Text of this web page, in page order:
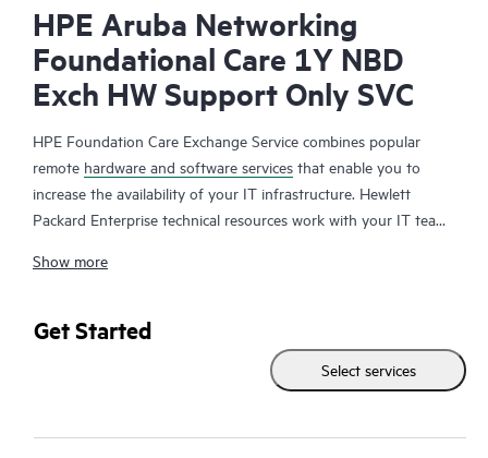
HPE Aruba Networking
Foundational Care 1Y NBD
Exch HW Support Only SVC
HPE Foundation Care Exchange Service combines popular
remote hardware and software services that enable you to
increase the availability of your IT infrastructure. Hewlett
Packard Enterprise technical resources work with your IT team
your HPE products.
Hardware exchange offers a reliable and fast parts exchange
service for eligible Hewlett Packard Enterprise products.
Specifically targeted at products that can easily be shipped and
Show more
Get Started
Select services